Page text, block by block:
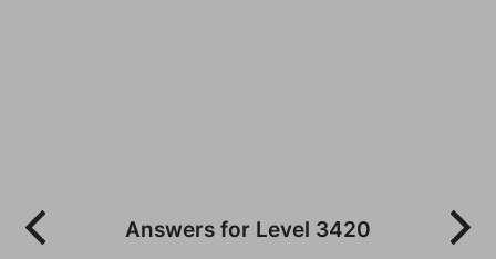
Answers for Level 3420